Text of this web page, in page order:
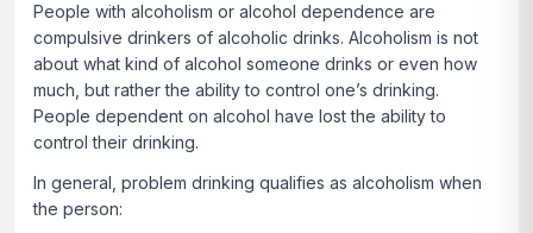
People with alcoholism or alcohol dependence are
compulsive drinkers of alcoholic drinks. Alcoholism is not
about what kind of alcohol someone drinks or even how
much, but rather the ability to control one’s drinking.
People dependent on alcohol have lost the ability to
control their drinking.
In general, problem drinking qualifies as alcoholism when
the person: